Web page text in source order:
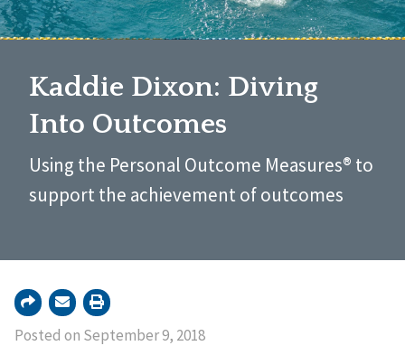
Kaddie Dixon: Diving
Into Outcomes
Using the Personal Outcome Measures® to
support the achievement of outcomes
Posted on September 9, 2018